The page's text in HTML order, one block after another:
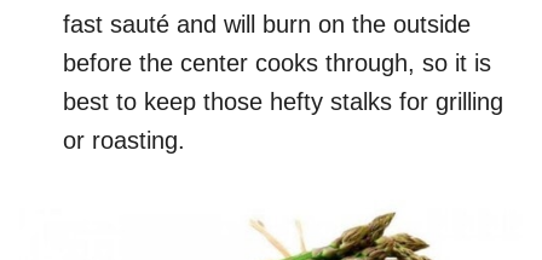
fast sauté and will burn on the outside
before the center cooks through, so it is
best to keep those hefty stalks for grilling
or roasting.